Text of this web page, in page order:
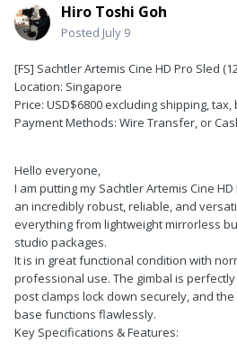
Hiro Toshi Goh
Posted July 9
[FS] Sachtler Artemis Cine HD Pro Sled
Location: Singapore
Price: USD$6800 excluding shipping,
Payment Methods: Wire Transfer, or
Hello everyone,
I am putting my Sachtler Artemis Cine
an incredibly robust, reliable, and
everything from lightweight mirrorless
studio packages.
It is in great functional condition with
professional use. The gimbal is
post clamps lock down securely, and
base functions flawlessly.
Key Specifications & Features: